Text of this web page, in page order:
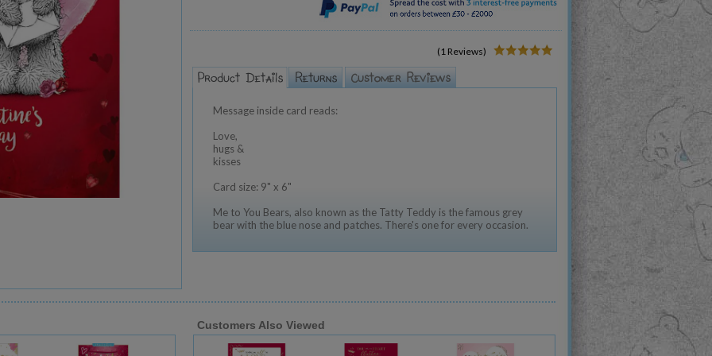
(1 Reviews)
Message inside card reads:
Love,
hugs &
kisses
Card size: 9" x 6"
Me to You Bears, also known as the Tatty Teddy is the famous grey
bear with the blue nose and patches. There's one for every occasion.
Customers Also Viewed